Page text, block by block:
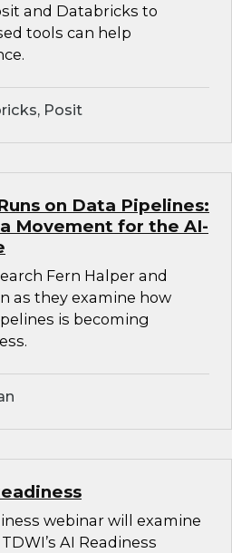
and Databricks to
tools can help
Posit
on Data Pipelines:
Movement for the AI-
Fern Halper and
as they examine how
is becoming
webinar will examine
AI Readiness